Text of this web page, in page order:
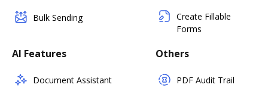
Bulk Sending
Create Fillable
Forms
AI Features
Document Assistant
Others
PDF Audit Trail